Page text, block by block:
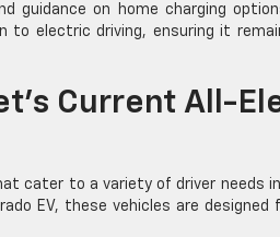
guidance on home charging
electric driving, ensuring it
Current All-
cater to a variety of driver needs
EV, these vehicles are designed